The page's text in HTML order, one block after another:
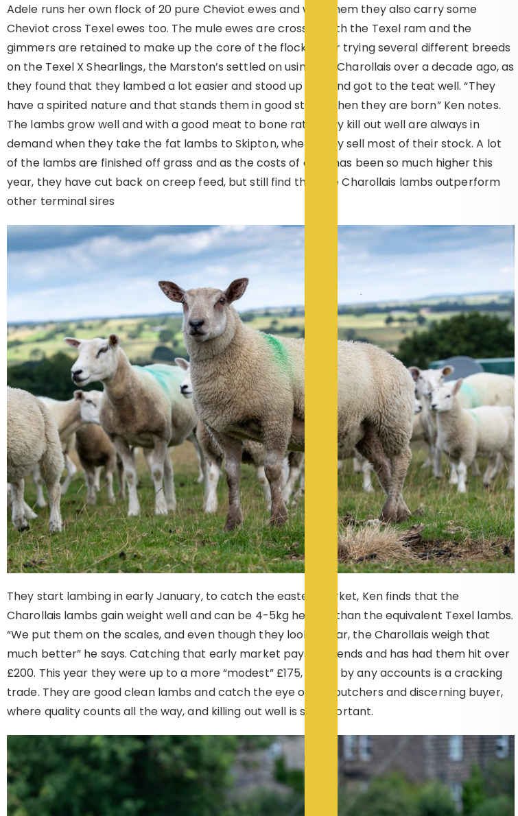
Adele runs her own flock of 20 pure Cheviot ewes and with them they also carry some
Cheviot cross Texel ewes too. The mule ewes are crossed with the Texel ram and the
gimmers are retained to make up the core of the flock. After trying several different breeds
on the Texel X Shearlings, the Marston’s settled on using the Charollais over a decade ago, as
they found that they lambed a lot easier and stood up well and got to the teat well. “They
have a spirited nature and that stands them in good stead when they are born” Ken notes.
The lambs grow well and with a good meat to bone ratio they kill out well are always in
demand when they take the fat lambs to Skipton, where they sell most of their stock. A lot
of the lambs are finished off grass and as the costs of cake has been so much higher this
year, they have cut back on creep feed, but still find that the Charollais lambs outperform
other terminal sires
They start lambing in early January, to catch the easter market, Ken finds that the
Charollais lambs gain weight well and can be 4-5kg heavier than the equivalent Texel lambs.
“We put them on the scales, and even though they look similar, the Charollais weigh that
much better” he says. Catching that early market pays dividends and has had them hit over
£200. This year they were up to a more “modest” £175, which by any accounts is a cracking
trade. They are good clean lambs and catch the eye of the butchers and discerning buyer,
where quality counts all the way, and killing out well is so important.